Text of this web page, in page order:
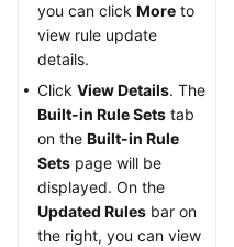
you can click More to
view rule update
details.
Click View Details. The
Built-in Rule Sets tab
on the Built-in Rule
Sets page will be
displayed. On the
Updated Rules bar on
the right, you can view